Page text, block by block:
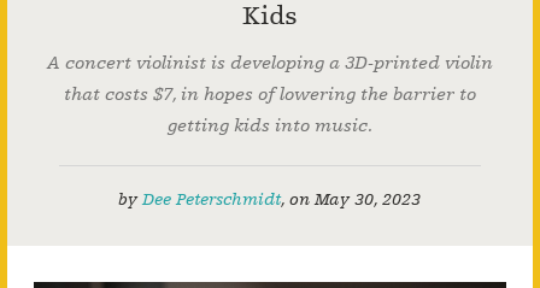
Kids
A concert violinist is developing a 3D-printed violin
that costs $7, in hopes of lowering the barrier to
getting kids into music.
byDee Peterschmidt,onMay 30, 2023